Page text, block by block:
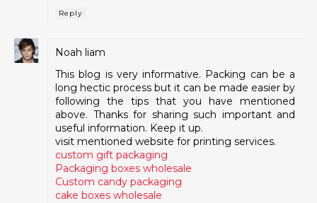
Reply
Noah liam
This blog is very informative. Packing can be a
long hectic process but it can be made easier by
following the tips that you have mentioned
above. Thanks for sharing such important and
useful information. Keep it up.
visit mentioned website for printing services.
custom gift packaging
Packaging boxes wholesale
Custom candy packaging
cake boxes wholesale